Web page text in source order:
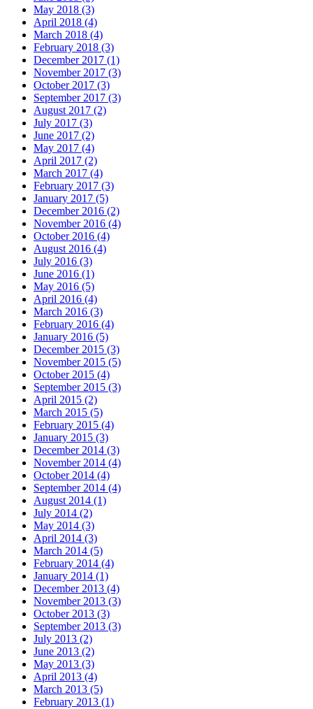
May 2018 (3)
April 2018 (4)
March 2018 (4)
February 2018 (3)
December 2017 (1)
November 2017 (3)
October 2017 (3)
September 2017 (3)
August 2017 (2)
July 2017 (3)
June 2017 (2)
May 2017 (4)
April 2017 (2)
March 2017 (4)
February 2017 (3)
January 2017 (5)
December 2016 (2)
November 2016 (4)
October 2016 (4)
August 2016 (4)
July 2016 (3)
June 2016 (1)
May 2016 (5)
April 2016 (4)
March 2016 (3)
February 2016 (4)
January 2016 (5)
December 2015 (3)
November 2015 (5)
October 2015 (4)
September 2015 (3)
April 2015 (2)
March 2015 (5)
February 2015 (4)
January 2015 (3)
December 2014 (3)
November 2014 (4)
October 2014 (4)
September 2014 (4)
August 2014 (1)
July 2014 (2)
May 2014 (3)
April 2014 (3)
March 2014 (5)
February 2014 (4)
January 2014 (1)
December 2013 (4)
November 2013 (3)
October 2013 (3)
September 2013 (3)
July 2013 (2)
June 2013 (2)
May 2013 (3)
April 2013 (4)
March 2013 (5)
February 2013 (1)